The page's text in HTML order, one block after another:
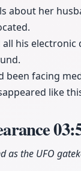
about her
his electronic
facing
like
as the UFO